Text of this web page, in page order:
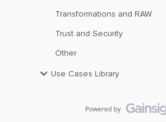
Transformations and RAW
Trust and Security
Other
Use Cases Library